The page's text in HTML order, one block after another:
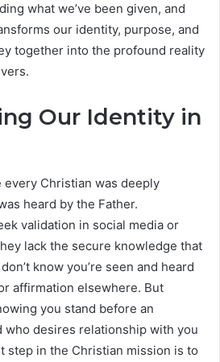
what we’ve been given, and
our identity, purpose, and
together into the profound reality
Our Identity in
every Christian was deeply
heard by the Father.
validation in social media or
lack the secure knowledge that
know you’re seen and heard
affirmation elsewhere. But
you stand before an
desires relationship with you
step in the Christian mission is to